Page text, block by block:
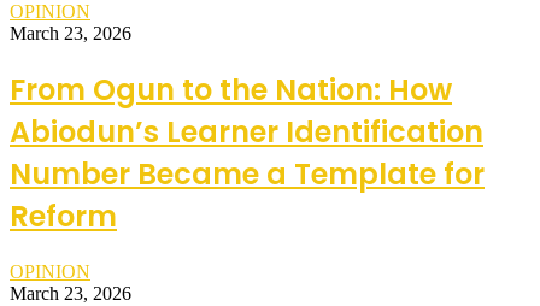
OPINION
March 23, 2026
From Ogun to the Nation: How
Abiodun’s Learner Identification
Number Became a Template for
Reform
OPINION
March 23, 2026